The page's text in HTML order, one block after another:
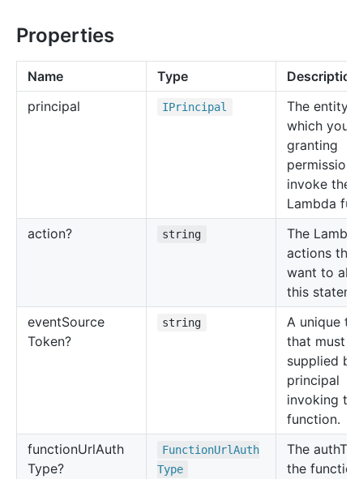
Properties
Name Type
Description
principal
IPrincipal
The entity
which you
granting
permission
invoke the
Lambda
action?
string
The Lambda
actions that
want to
this
eventSource
Token?
string
A unique
that must
supplied by
principal
invoking the
function.
functionUrlAuth
Type?
FunctionUrlAuth
Type
The
the function